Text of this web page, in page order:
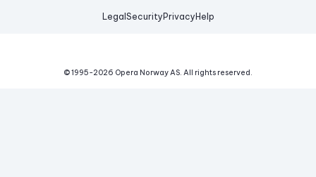
Legal Security Privacy Help
© 1995-2026 Opera Norway AS. All rights reserved.